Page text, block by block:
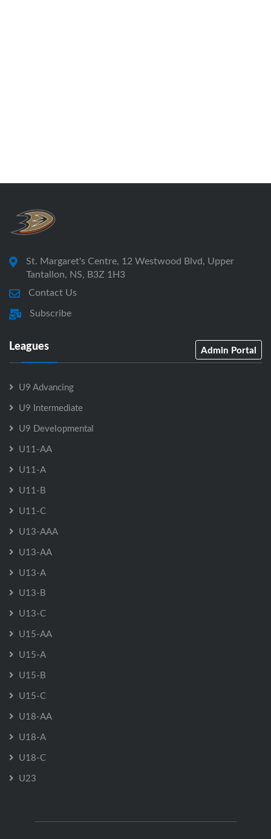
St. Margaret's Centre, 12 Westwood Blvd, Upper
Tantallon, NS, B3Z 1H3
Contact Us
Subscribe
Leagues Admin Portal
U9 Advancing
U9 Intermediate
U9 Developmental
U11-AA
U11-A
U11-B
U11-C
U13-AAA
U13-AA
U13-A
U13-B
U13-C
U15-AA
U15-A
U15-B
U15-C
U18-AA
U18-A
U18-C
U23